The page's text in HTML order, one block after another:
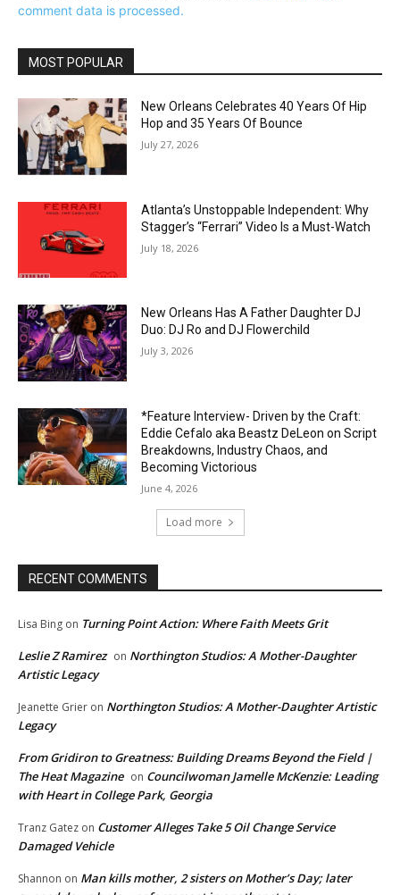
comment data is processed.
MOST POPULAR
New Orleans Celebrates 40 Years Of Hip
Hop and 35 Years Of Bounce
July 27, 2026
Atlanta’s Unstoppable Independent: Why
Stagger’s “Ferrari” Video Is a Must-Watch
July 18, 2026
New Orleans Has A Father Daughter DJ
Duo: DJ Ro and DJ Flowerchild
July 3, 2026
*Feature Interview- Driven by the Craft:
Eddie Cefalo aka Beastz DeLeon on Script
Breakdowns, Industry Chaos, and
Becoming Victorious
June 4, 2026
Load more
RECENT COMMENTS
Lisa Bing on Turning Point Action: Where Faith Meets Grit
Leslie Z Ramirez on Northington Studios: A Mother-Daughter
Artistic Legacy
Jeanette Grier on Northington Studios: A Mother-Daughter Artistic
Legacy
From Gridiron to Greatness: Building Dreams Beyond the Field |
The Heat Magazine on Councilwoman Jamelle McKenzie: Leading
with Heart in College Park, Georgia
Tranz Gatez on Customer Alleges Take 5 Oil Change Service
Damaged Vehicle
Shannon on Man kills mother, 2 sisters on Mother’s Day; later